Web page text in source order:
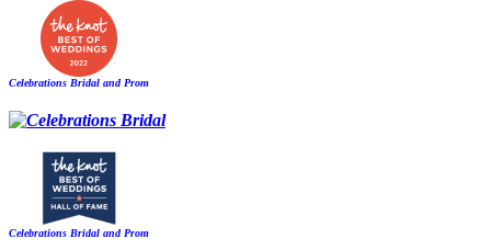
Celebrations Bridal and Prom
Celebrations Bridal and Prom